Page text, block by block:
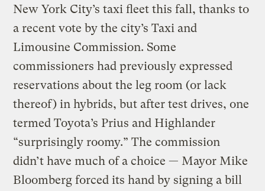
New York City’s taxi fleet this fall, thanks to
a recent vote by the city’s Taxi and
Limousine Commission. Some
commissioners had previously expressed
reservations about the leg room (or lack
thereof) in hybrids, but after test drives, one
termed Toyota’s Prius and Highlander
“surprisingly roomy.” The commission
didn’t have much of a choice — Mayor Mike
Bloomberg forced its hand by signing a bill